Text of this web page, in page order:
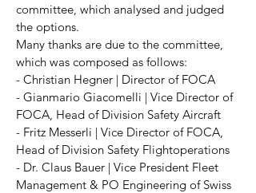
committee, which analysed and judged
the options.
Many thanks are due to the committee,
which was composed as follows:
- Christian Hegner | Director of FOCA
- Gianmario Giacomelli | Vice Director of
FOCA, Head of Division Safety Aircraft
- Fritz Messerli | Vice Director of FOCA,
Head of Division Safety Flightoperations
- Dr. Claus Bauer | Vice President Fleet
Management & PO Engineering of Swiss